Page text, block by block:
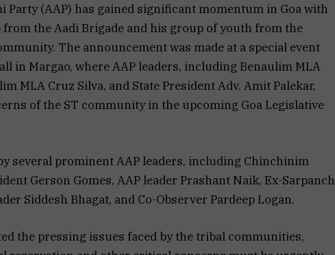
Party (AAP) has gained significant momentum in Goa with
the Aadi Brigade and his group of youth from the
The announcement was made at a special event
in Margao, where AAP leaders, including Benaulim MLA
MLA Cruz Silva, and State President Adv. Amit Palekar,
of the ST community in the upcoming Goa Legislative
several prominent AAP leaders, including Chinchinim
Gerson Gomes, AAP leader Prashant Naik, Ex-Sarpanch
Siddesh Bhagat, and Co-Observer Pardeep Logan.
the pressing issues faced by the tribal communities,